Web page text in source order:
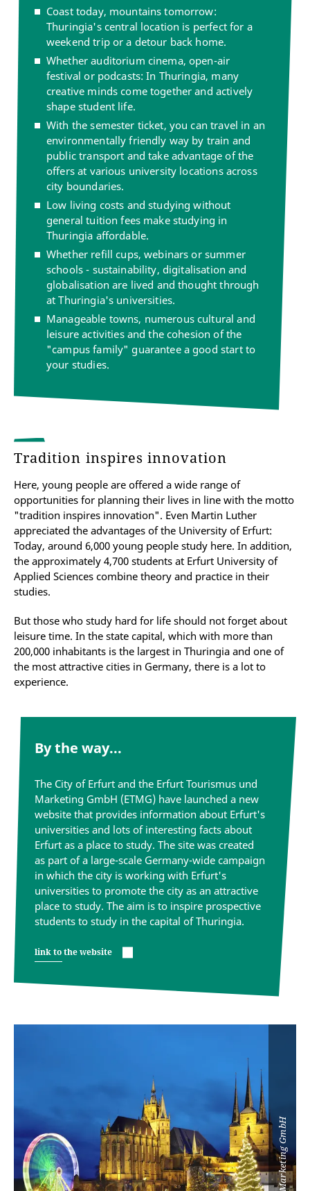
Coast today, mountains tomorrow:
Thuringia's central location is perfect for a
weekend trip or a detour back home.
Whether auditorium cinema, open-air
festival or podcasts: In Thuringia, many
creative minds come together and actively
shape student life.
With the semester ticket, you can travel in an
environmentally friendly way by train and
public transport and take advantage of the
offers at various university locations across
city boundaries.
Low living costs and studying without
general tuition fees make studying in
Thuringia affordable.
Whether refill cups, webinars or summer
schools - sustainability, digitalisation and
globalisation are lived and thought through
at Thuringia's universities.
Manageable towns, numerous cultural and
leisure activities and the cohesion of the
"campus family" guarantee a good start to
your studies.
Tradition inspires innovation
Here, young people are offered a wide range of
opportunities for planning their lives in line with the motto
"tradition inspires innovation". Even Martin Luther
appreciated the advantages of the University of Erfurt:
Today, around 6,000 young people study here. In addition,
the approximately 4,700 students at Erfurt University of
Applied Sciences combine theory and practice in their
studies.
But those who study hard for life should not forget about
leisure time. In the state capital, which with more than
200,000 inhabitants is the largest in Thuringia and one of
the most attractive cities in Germany, there is a lot to
experience.
By the way...
The City of Erfurt and the Erfurt Tourismus und
Marketing GmbH (ETMG) have launched a new
website that provides information about Erfurt's
universities and lots of interesting facts about
Erfurt as a place to study. The site was created
as part of a large-scale Germany-wide campaign
in which the city is working with Erfurt's
universities to promote the city as an attractive
place to study. The aim is to inspire prospective
students to study in the capital of Thuringia.
link to the website